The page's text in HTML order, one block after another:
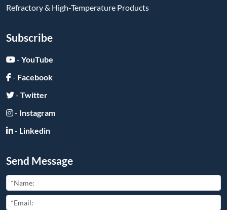
Refractory & High-Temperature Products
Subscribe
- YouTube
- Facebook
- Twitter
- Instagram
- Linkedin
Send Message